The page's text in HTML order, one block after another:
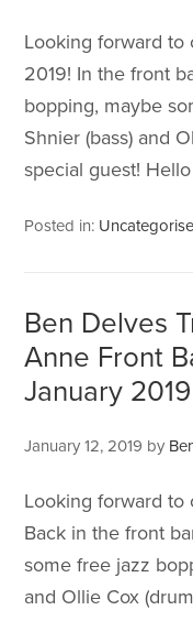
Looking forward to
2019! In the front
bopping, maybe
Shnier (bass) and
special guest!
Posted in:
Ben Delves
Anne Front
January
January 12, 2019 by
Looking forward to
Back in the front
some free jazz
and Ollie Cox